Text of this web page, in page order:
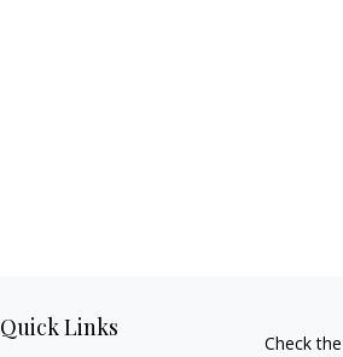
Quick Links
Check